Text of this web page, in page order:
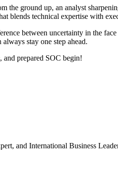
the ground up, an analyst
blends technical expertise with
between uncertainty in the
stay one step ahead.
and prepared SOC begin!
and International Business